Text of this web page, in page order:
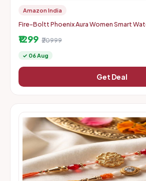
Amazon India
Fire-Boltt Phoenix Aura Women Smart
₹1299 ₹20999
✓ 06 Aug
Get Deal